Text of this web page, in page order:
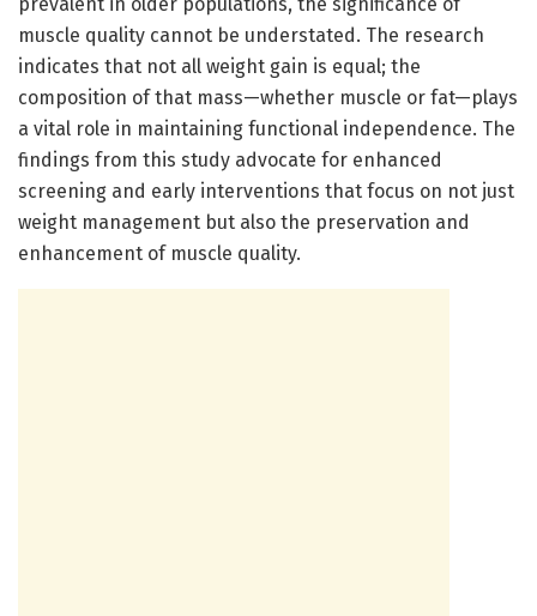
muscle quality cannot be understated. The research
indicates that not all weight gain is equal; the
composition of that mass—whether muscle or fat—plays
a vital role in maintaining functional independence. The
findings from this study advocate for enhanced
screening and early interventions that focus on not just
weight management but also the preservation and
enhancement of muscle quality.